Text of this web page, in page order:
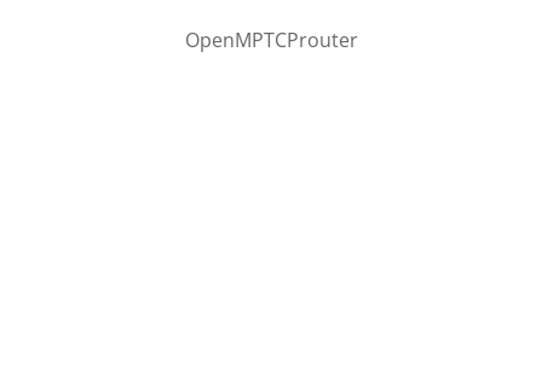
OpenMPTCProuter